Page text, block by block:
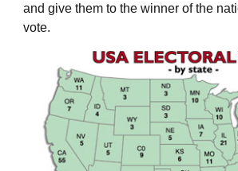
and give them to the winner of the
vote.